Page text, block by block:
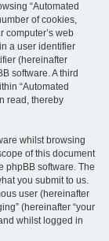
“Automated
of cookies,
computer’s web
a user identifier
(hereinafter
software. A third
“Automated
read, thereby
whilst browsing
of this document
phpBB software. The
you submit to us.
user (hereinafter
(hereinafter “your
whilst logged in